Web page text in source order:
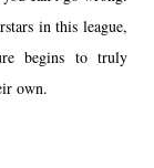
in this league,
begins to truly
own.